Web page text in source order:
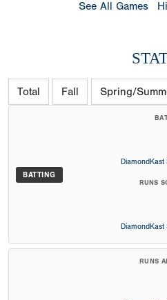
See All Games
Total Fall Spring/
BATTING
RUNS
RUNS